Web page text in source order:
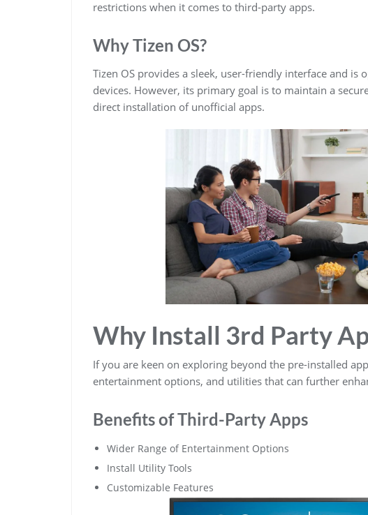
restrictions when it comes to third-party apps.
Why Tizen OS?
Tizen OS provides a sleek, user-friendly interface and is
devices. However, its primary goal is to maintain a
direct installation of unofficial apps.
Why Install 3rd Party
If you are keen on exploring beyond the pre-installed
entertainment options, and utilities that can further
Benefits of Third-Party Apps
Wider Range of Entertainment Options
Install Utility Tools
Customizable Features